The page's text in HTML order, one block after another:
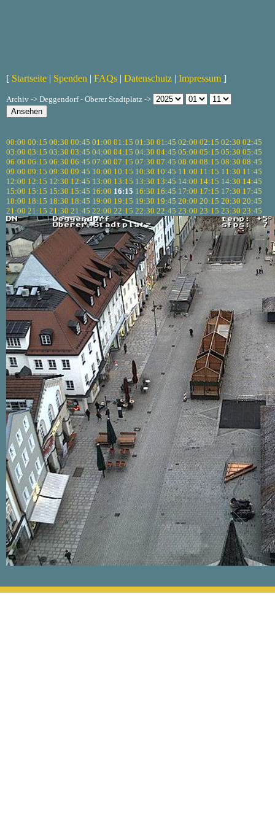
[ Startseite | Spenden | FAQs | Datenschutz | Impressum ]
Archiv -> Deggendorf - Oberer Stadtplatz ->
00:00 00:15 00:30 00:45 01:00 01:15 01:30 01:45 02:00 02:15 02:30 02:45
03:00 03:15 03:30 03:45 04:00 04:15 04:30 04:45 05:00 05:15 05:30 05:45
06:00 06:15 06:30 06:45 07:00 07:15 07:30 07:45 08:00 08:15 08:30 08:45
09:00 09:15 09:30 09:45 10:00 10:15 10:30 10:45 11:00 11:15 11:30 11:45
12:00 12:15 12:30 12:45 13:00 13:15 13:30 13:45 14:00 14:15 14:30 14:45
15:00 15:15 15:30 15:45 16:00 16:15 16:30 16:45 17:00 17:15 17:30 17:45
18:00 18:15 18:30 18:45 19:00 19:15 19:30 19:45 20:00 20:15 20:30 20:45
21:00 21:15 21:30 21:45 22:00 22:15 22:30 22:45 23:00 23:15 23:30 23:45